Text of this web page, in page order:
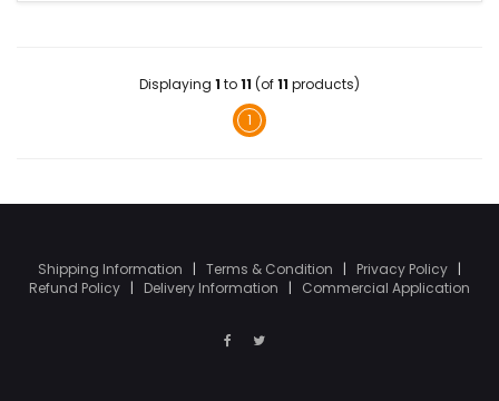
Displaying 1 to11 (of11 products)
1
Shipping Information | Terms & Condition | Privacy Policy |
Refund Policy | Delivery Information | Commercial Application